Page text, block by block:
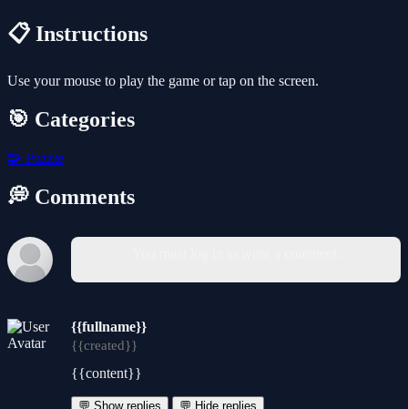
📋 Instructions
Use your mouse to play the game or tap on the screen.
🎯 Categories
🧩 Puzzle
💭 Comments
{{fullname}}
{{created}}
{{content}}
💬 Show replies 💬 Hide replies